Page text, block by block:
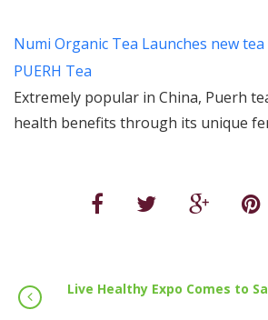
Numi Organic Tea Launches new
PUERH Tea
Extremely popular in China, Puerh
health benefits through its unique
Live Healthy Expo Comes to